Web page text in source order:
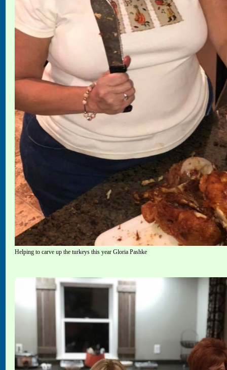
Helping to carve up the turkeys this year Gloria Pashke